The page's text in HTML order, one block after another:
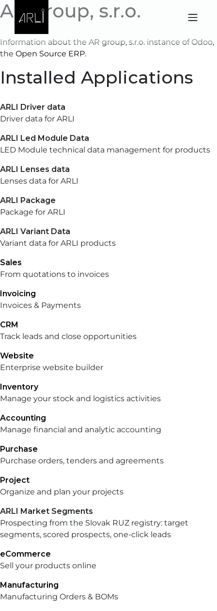
Skip to Content
AR group, s.r.o.
Information about the AR group, s.r.o. instance of Odoo,
the Open Source ERP.
Installed Applications
ARLI Driver data
Driver data for ARLI
ARLI Led Module Data
LED Module technical data management for products
ARLI Lenses data
Lenses data for ARLI
ARLI Package
Package for ARLI
ARLI Variant Data
Variant data for ARLI products
Sales
From quotations to invoices
Invoicing
Invoices & Payments
CRM
Track leads and close opportunities
Website
Enterprise website builder
Inventory
Manage your stock and logistics activities
Accounting
Manage financial and analytic accounting
Purchase
Purchase orders, tenders and agreements
Project
Organize and plan your projects
ARLI Market Segments
Prospecting from the Slovak RUZ registry: target
segments, scored prospects, one-click leads
eCommerce
Sell your products online
Manufacturing
Manufacturing Orders & BOMs